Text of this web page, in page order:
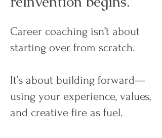
Career coaching isn’t about
starting over from scratch.
It’s about building forward—
using your experience, values,
and creative fire as fuel.